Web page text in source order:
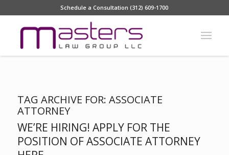
Schedule a Consultation (312) 609-1700
TAG ARCHIVE FOR: ASSOCIATE
ATTORNEY
WE’RE HIRING! APPLY FOR THE
POSITION OF ASSOCIATE ATTORNEY